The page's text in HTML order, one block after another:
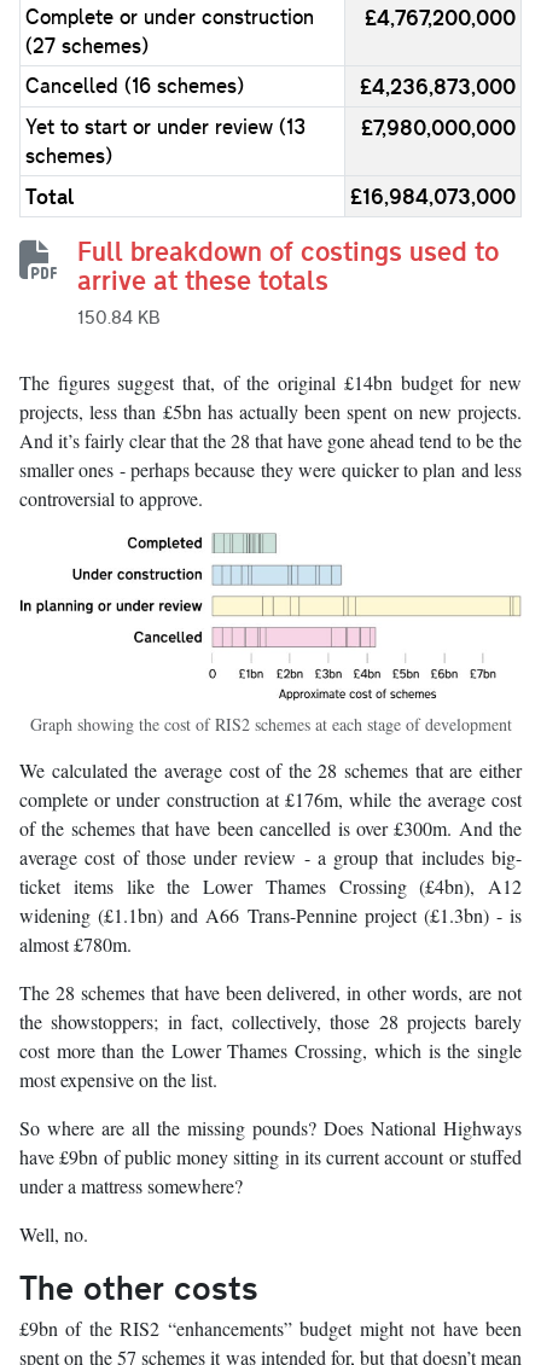
Complete or under construction
(27 schemes)
£4,767,200,000
Cancelled (16 schemes) £4,236,873,000
Yet to start or under review (13
schemes)
£7,980,000,000
Total £16,984,073,000
Full breakdown of costings used to
arrive at these totals
150.84 KB
The figures suggest that, of the original £14bn budget for new
projects, less than £5bn has actually been spent on new projects.
And it’s fairly clear that the 28 that have gone ahead tend to be the
smaller ones - perhaps because they were quicker to plan and less
controversial to approve.
Graph showing the cost of RIS2 schemes at each stage of development
We calculated the average cost of the 28 schemes that are either
complete or under construction at £176m, while the average cost
of the schemes that have been cancelled is over £300m. And the
average cost of those under review - a group that includes big-
ticket items like the Lower Thames Crossing (£4bn), A12
widening (£1.1bn) and A66 Trans-Pennine project (£1.3bn) - is
almost £780m.
The 28 schemes that have been delivered, in other words, are not
the showstoppers; in fact, collectively, those 28 projects barely
cost more than the Lower Thames Crossing, which is the single
most expensive on the list.
So where are all the missing pounds? Does National Highways
have £9bn of public money sitting in its current account or stuffed
under a mattress somewhere?
Well, no.
The other costs
£9bn of the RIS2 “enhancements” budget might not have been
spent on the 57 schemes it was intended for, but that doesn’t mean